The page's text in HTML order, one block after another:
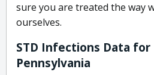
sure you are treated the way
ourselves.
STD Infections Data
Pennsylvania